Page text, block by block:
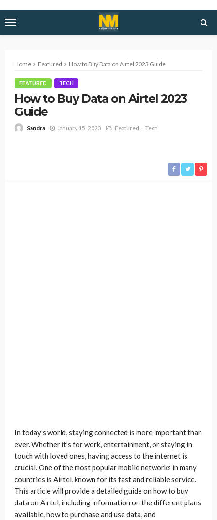
Home Featured How to Buy Data on Airtel 2023 Guide
FEATURED TECH
How to Buy Data on Airtel 2023
Guide
Sandra January 15, 2023 Featured Tech
In today’s world, staying connected is more important than
ever. Whether it’s for work, entertainment, or staying in
touch with loved ones, having access to the internet is
crucial. One of the most popular mobile networks in many
countries is Airtel, known for its fast and reliable service.
This article will provide a detailed guide on how to buy
data on Airtel, including information on the different plans
available, how to purchase and use data, and